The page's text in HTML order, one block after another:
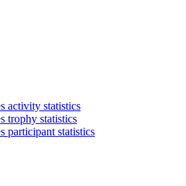
activity statistics
trophy statistics
participant statistics